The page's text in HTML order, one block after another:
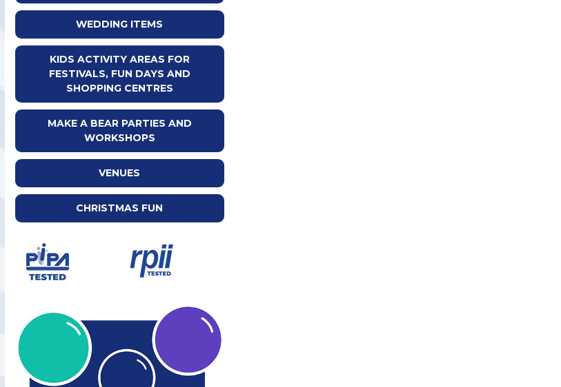
WEDDING ITEMS
KIDS ACTIVITY AREAS FOR
FESTIVALS, FUN DAYS AND
SHOPPING CENTRES
MAKE A BEAR PARTIES AND
WORKSHOPS
VENUES
CHRISTMAS FUN